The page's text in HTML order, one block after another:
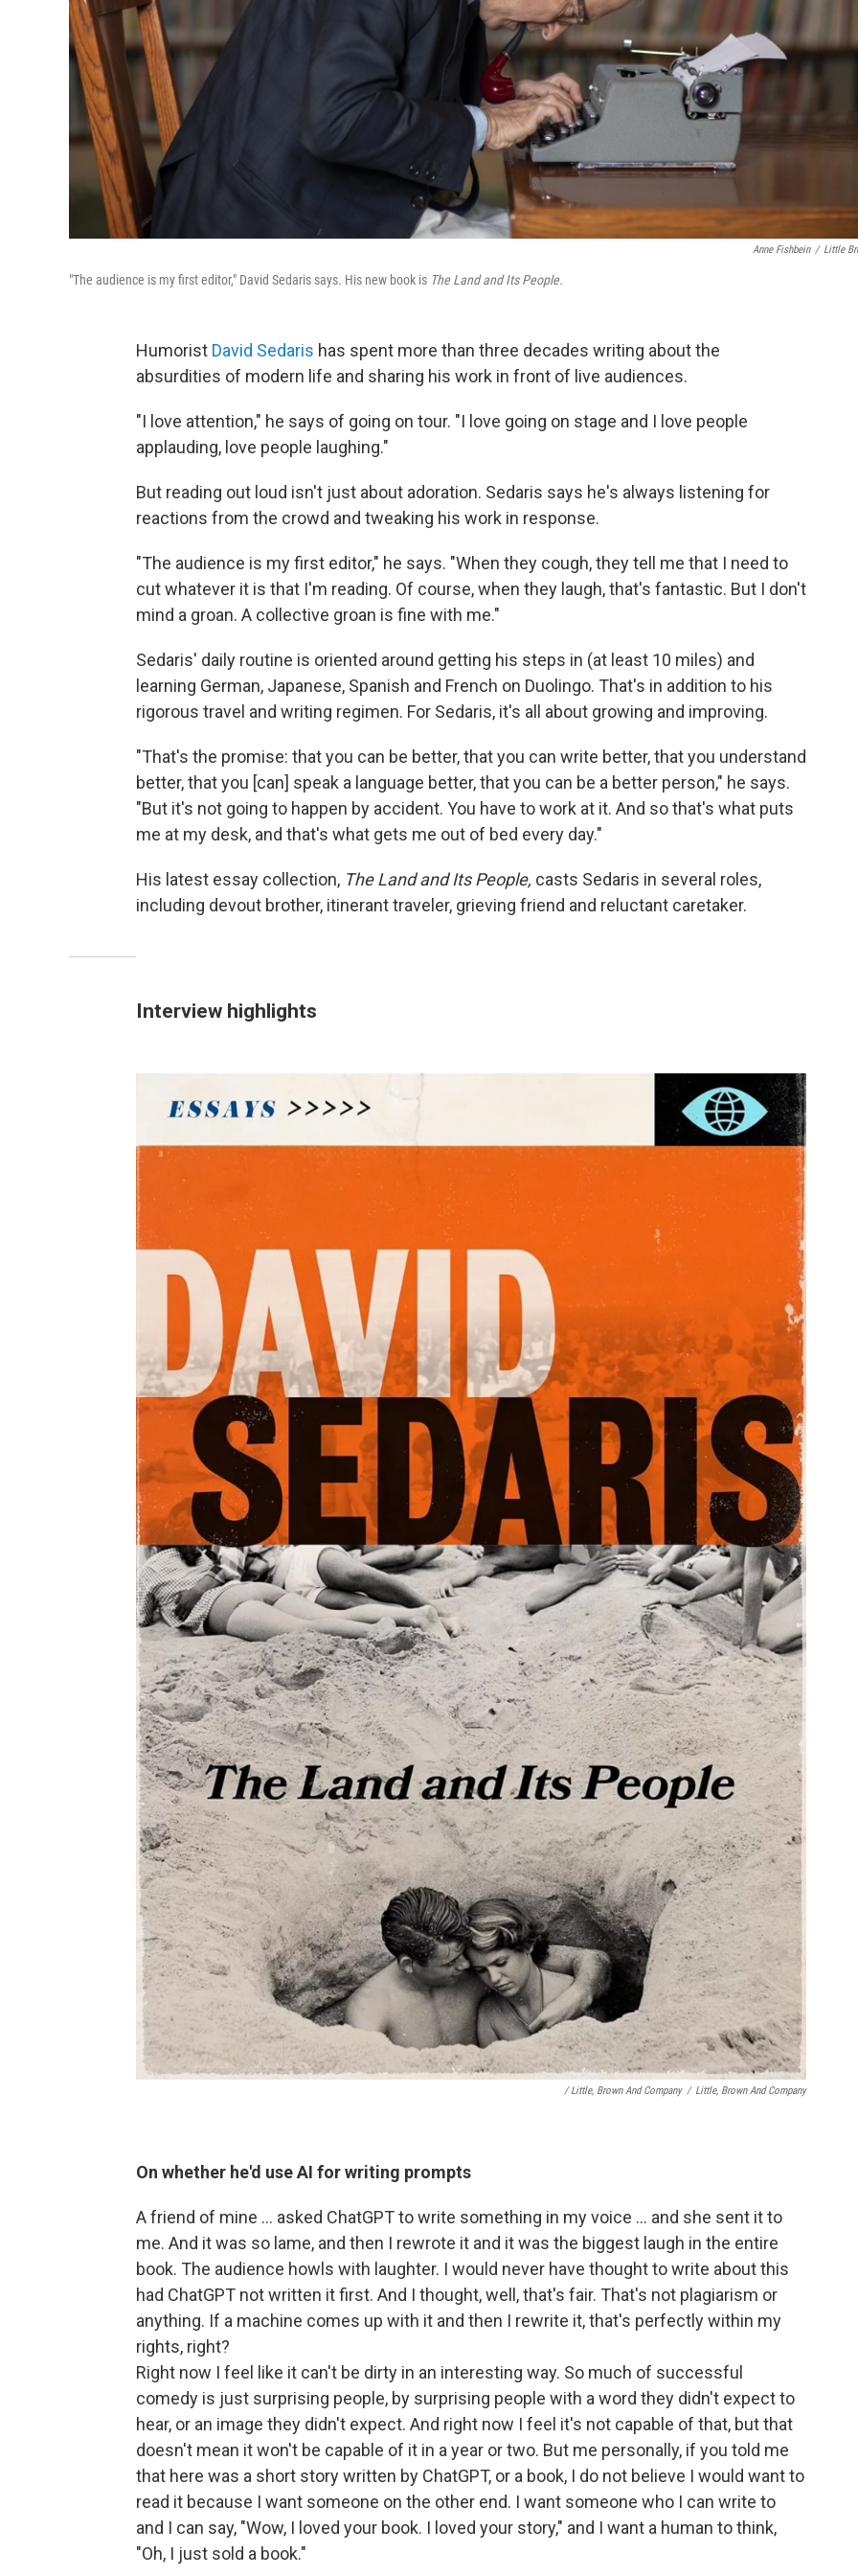
Anne Fishbein / Little
"The audience is my first editor," David Sedaris says. His new book is The Land and Its People.
Humorist David Sedaris has spent more than three decades writing about the
absurdities of modern life and sharing his work in front of live audiences.
"I love attention," he says of going on tour. "I love going on stage and I love people
applauding, love people laughing."
But reading out loud isn't just about adoration. Sedaris says he's always listening for
reactions from the crowd and tweaking his work in response.
"The audience is my first editor," he says. "When they cough, they tell me that I need to
cut whatever it is that I'm reading. Of course, when they laugh, that's fantastic. But I don't
mind a groan. A collective groan is fine with me."
Sedaris' daily routine is oriented around getting his steps in (at least 10 miles) and
learning German, Japanese, Spanish and French on Duolingo. That's in addition to his
rigorous travel and writing regimen. For Sedaris, it's all about growing and improving.
"That's the promise: that you can be better, that you can write better, that you understand
better, that you [can] speak a language better, that you can be a better person," he says.
"But it's not going to happen by accident. You have to work at it. And so that's what puts
me at my desk, and that's what gets me out of bed every day."
His latest essay collection, The Land and Its People, casts Sedaris in several roles,
including devout brother, itinerant traveler, grieving friend and reluctant caretaker.
Interview highlights
/ Little, Brown And Company / Little, Brown And Company
On whether he'd use AI for writing prompts
A friend of mine … asked ChatGPT to write something in my voice … and she sent it to
me. And it was so lame, and then I rewrote it and it was the biggest laugh in the entire
book. The audience howls with laughter. I would never have thought to write about this
had ChatGPT not written it first. And I thought, well, that's fair. That's not plagiarism or
anything. If a machine comes up with it and then I rewrite it, that's perfectly within my
rights, right?
Right now I feel like it can't be dirty in an interesting way. So much of successful
comedy is just surprising people, by surprising people with a word they didn't expect to
hear, or an image they didn't expect. And right now I feel it's not capable of that, but that
doesn't mean it won't be capable of it in a year or two. But me personally, if you told me
that here was a short story written by ChatGPT, or a book, I do not believe I would want to
read it because I want someone on the other end. I want someone who I can write to
and I can say, "Wow, I loved your book. I loved your story," and I want a human to think,
"Oh, I just sold a book."